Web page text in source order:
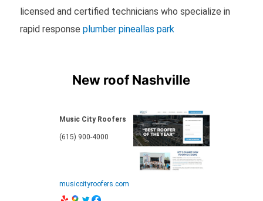
licensed and certified technicians who specialize in
rapid response plumber pineallas park
New roof Nashville
Music City Roofers
(615) 900-4000
musiccityroofers.com